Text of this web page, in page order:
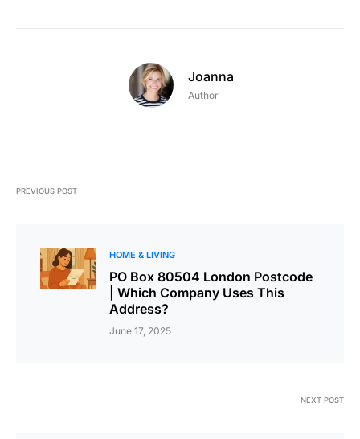
Joanna
Author
PREVIOUS POST
HOME & LIVING
PO Box 80504 London Postcode
| Which Company Uses This
Address?
June 17, 2025
NEXT POST